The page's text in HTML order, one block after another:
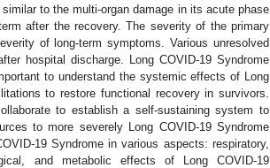
to the multi-organ damage in its acute phase
after the recovery. The severity of the primary
of long-term symptoms. Various unresolved
hospital discharge. Long COVID-19 Syndrome
to understand the systemic effects of Long
to restore functional recovery in survivors.
to establish a self-sustaining system to
to more severely Long COVID-19 Syndrome
19 Syndrome in various aspects: respiratory,
and metabolic effects of Long COVID-19